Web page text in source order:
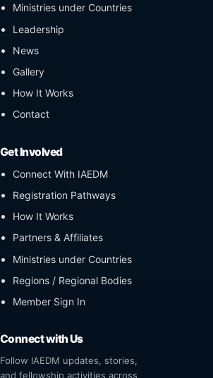
Ministries under Countries
Leadership
News
Gallery
How It Works
Contact
Get Involved
Connect With IAEDM
Registration Pathways
How It Works
Partners & Affiliates
Ministries under Countries
Regions / Regional Bodies
Member Sign In
Connect with Us
Follow IAEDM updates, stories,
and fellowship activities across